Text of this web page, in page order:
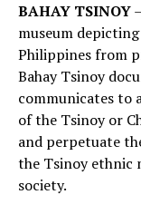
BAHAY TSINOY
museum
Philippines from
Bahay Tsinoy
communicates to
of the Tsinoy or
and perpetuate
the Tsinoy ethnic
society.